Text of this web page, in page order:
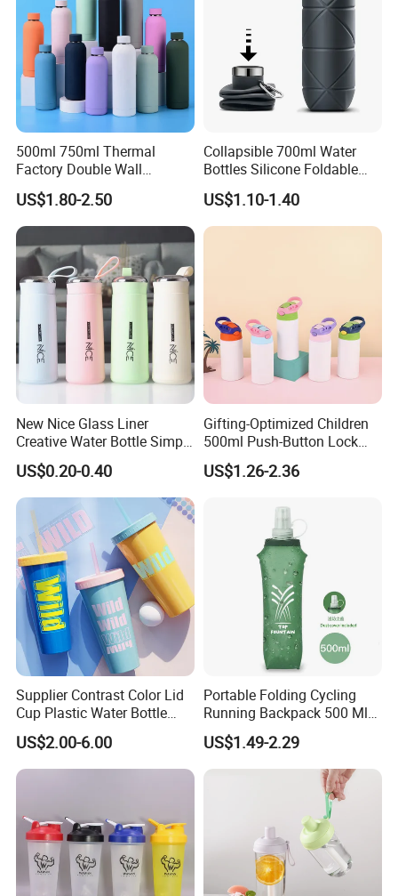
500ml 750ml Thermal
Factory Double Wall
Stainless Steel Cup
Insulated Drink Bottle
Tumbler Water Bottle
US$1.80-2.50
Collapsible 700ml Water
Bottles Silicone Foldable
Travel Sport Water Bottle
Cup for Gym Camping
Hiking
US$1.10-1.40
New Nice Glass Liner
Creative Water Bottle Simple
Department Store Student
Bottle Advertising Gift Glass
Drinking Bottle
US$0.20-0.40
Gifting-Optimized Children
500ml Push-Button Lock
Aluminum Water Bottle
US$1.26-2.36
Supplier Contrast Color Lid
Cup Plastic Water Bottle
with Drinking Straw
US$2.00-6.00
Portable Folding Cycling
Running Backpack 500 Ml
TPU Soft Water Folding
Bottle
US$1.49-2.29